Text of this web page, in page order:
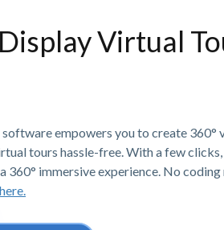
Virtual
empowers you to create 360°
tours hassle-free. With a few clicks,
360° immersive experience. No